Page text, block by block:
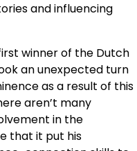
and influencing
winner of the Dutch
an unexpected turn
as a result of this
aren’t many
in the
that it put his